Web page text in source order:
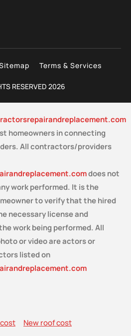
RESERVED 2026
Terms & Services
homeowners in connecting
All contractors/providers
does not
work performed. It is the
to verify that the hired
necessary license and
work being performed. All
or video are actors or
listed on
New roof cost